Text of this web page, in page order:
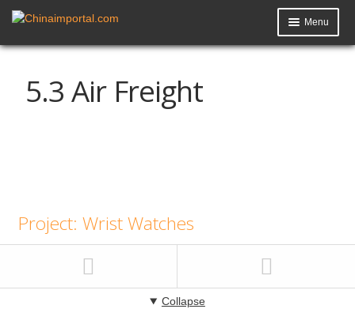
Menu
Product Import Toolkit
Knowledge Base
5.3 Air Freight
Project: Wrist Watches
Collapse